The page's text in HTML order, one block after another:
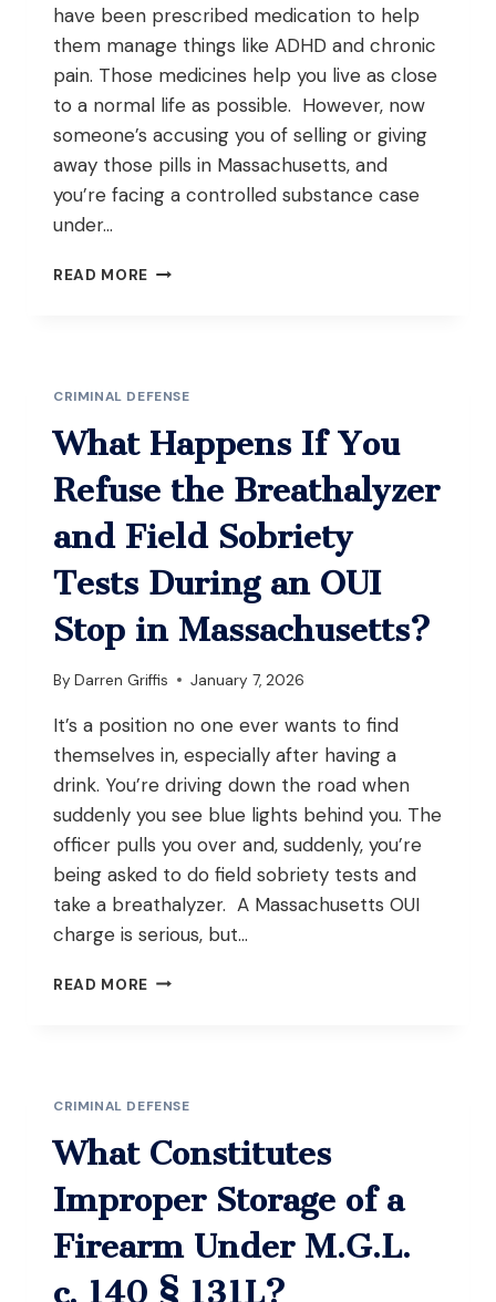
have been prescribed medication to help
them manage things like ADHD and chronic
pain. Those medicines help you live as close
to a normal life as possible. However, now
someone’s accusing you of selling or giving
away those pills in Massachusetts, and
you’re facing a controlled substance case
under…
READ MORE WHAT
YOUR
PRESCRIPTION
MEDICATION
IN
MASSACHUSETTS?
CRIMINAL DEFENSE
What Happens If You
Refuse the Breathalyzer
and Field Sobriety
Tests During an OUI
Stop in Massachusetts?
By Darren Griffis January 7, 2026
It’s a position no one ever wants to find
themselves in, especially after having a
drink. You’re driving down the road when
suddenly you see blue lights behind you. The
officer pulls you over and, suddenly, you’re
being asked to do field sobriety tests and
take a breathalyzer. A Massachusetts OUI
charge is serious, but…
READ MORE WHAT
AND
FIELD
SOBRIETY
TESTS
DURING
AN
OUI
CRIMINAL DEFENSE
What Constitutes
Improper Storage of a
Firearm Under M.G.L.
c. 140 § 131L?